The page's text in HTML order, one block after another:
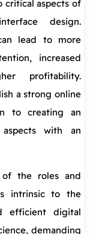
critical aspects of
design.
lead to more
increased
profitability.
a strong online
to creating an
with an
of the roles and
intrinsic to the
efficient digital
demanding